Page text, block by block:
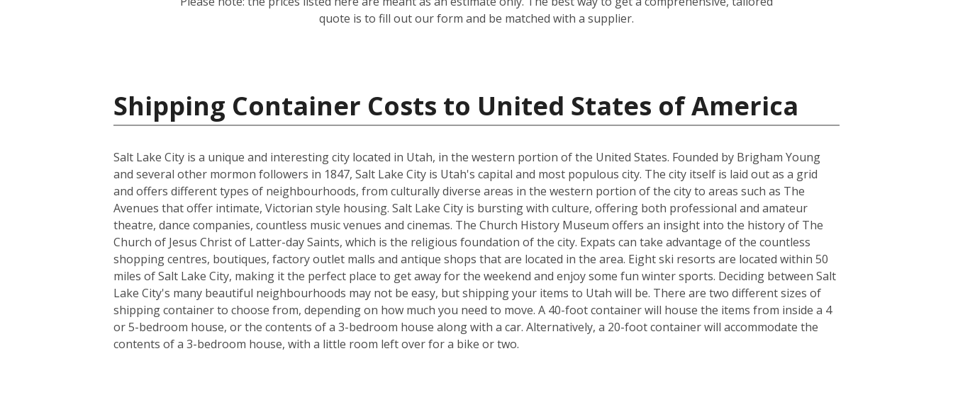
quote is to fill out our form and be matched with a supplier.
Shipping Container Costs to United States of America
Salt Lake City is a unique and interesting city located in Utah, in the western portion of the United States. Founded by Brigham Young
and several other mormon followers in 1847, Salt Lake City is Utah's capital and most populous city. The city itself is laid out as a grid
and offers different types of neighbourhoods, from culturally diverse areas in the western portion of the city to areas such as The
Avenues that offer intimate, Victorian style housing. Salt Lake City is bursting with culture, offering both professional and amateur
theatre, dance companies, countless music venues and cinemas. The Church History Museum offers an insight into the history of The
Church of Jesus Christ of Latter-day Saints, which is the religious foundation of the city. Expats can take advantage of the countless
shopping centres, boutiques, factory outlet malls and antique shops that are located in the area. Eight ski resorts are located within 50
miles of Salt Lake City, making it the perfect place to get away for the weekend and enjoy some fun winter sports. Deciding between Salt
Lake City's many beautiful neighbourhoods may not be easy, but shipping your items to Utah will be. There are two different sizes of
shipping container to choose from, depending on how much you need to move. A 40-foot container will house the items from inside a 4
or 5-bedroom house, or the contents of a 3-bedroom house along with a car. Alternatively, a 20-foot container will accommodate the
contents of a 3-bedroom house, with a little room left over for a bike or two.